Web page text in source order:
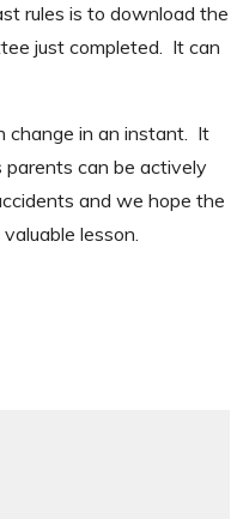
rules is to download the
just completed. It can
change in an instant. It
can be actively
and we hope the
lesson.